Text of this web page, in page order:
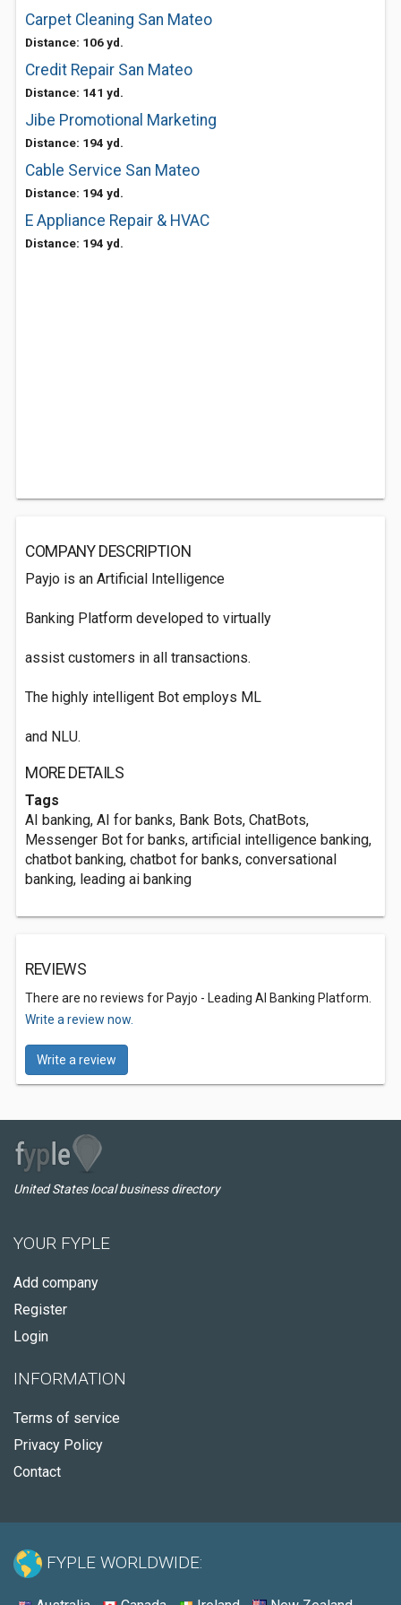
Carpet Cleaning San Mateo
Distance: 106 yd.
Credit Repair San Mateo
Distance: 141 yd.
Jibe Promotional Marketing
Distance: 194 yd.
Cable Service San Mateo
Distance: 194 yd.
E Appliance Repair & HVAC
Distance: 194 yd.
COMPANY DESCRIPTION
Payjo is an Artificial Intelligence
Banking Platform developed to virtually
assist customers in all transactions.
The highly intelligent Bot employs ML
and NLU.
MORE DETAILS
Tags
AI banking, AI for banks, Bank Bots, ChatBots,
Messenger Bot for banks, artificial intelligence banking,
chatbot banking, chatbot for banks, conversational
banking, leading ai banking
REVIEWS
There are no reviews for Payjo - Leading AI Banking Platform.
Write a review now.
Write a review
United States local business directory
YOUR FYPLE
Add company
Register
Login
INFORMATION
Terms of service
Privacy Policy
Contact
FYPLE WORLDWIDE: